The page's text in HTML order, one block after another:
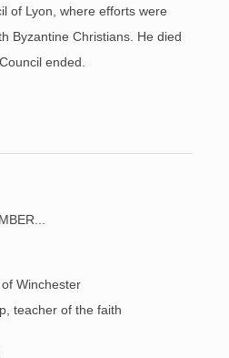
of Lyon, where efforts were
Byzantine Christians. He died
ended.
Winchester
teacher of the faith